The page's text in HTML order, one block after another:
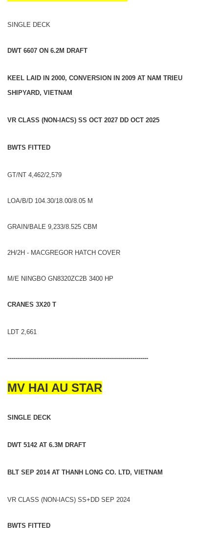
SINGLE DECK
DWT 6607 ON 6.2M DRAFT
KEEL LAID IN 2000, CONVERSION IN 2009 AT NAM TRIEU
SHIPYARD, VIETNAM
VR CLASS (NON-IACS) SS OCT 2027 DD OCT 2025
BWTS FITTED
GT/NT 4,462/2,579
LOA/B/D 104.30/18.00/8.05 M
GRAIN/BALE 9,233/8.525 CBM
2H/2H - MACGREGOR HATCH COVER
M/E NINGBO GN8320ZC2B 3400 HP
CRANES 3X20 T
LDT 2,661
------------------------------------------------------------------------
MV HAI AU STAR
SINGLE DECK
DWT 5142 AT 6.3M DRAFT
BLT SEP 2014 AT THANH LONG CO. LTD, VIETNAM
VR CLASS (NON-IACS) SS+DD SEP 2024
BWTS FITTED